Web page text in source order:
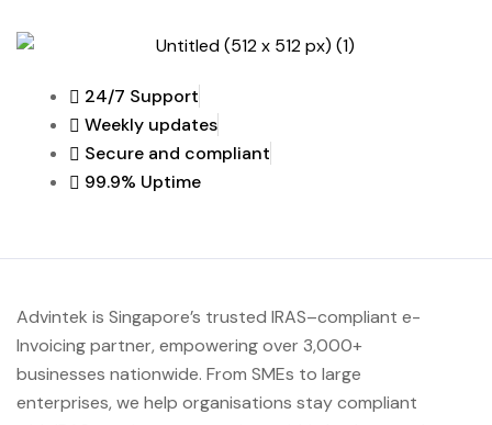
24/7 Support
Weekly updates
Secure and compliant
99.9% Uptime
Advintek is Singapore’s trusted IRAS–compliant e-
Invoicing partner, empowering over 3,000+
businesses nationwide. From SMEs to large
enterprises, we help organisations stay compliant